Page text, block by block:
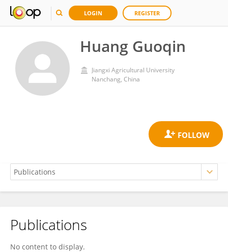
LOGIN REGISTER
Huang Guoqin
Jiangxi Agricultural University
Nanchang, China
Huang Guoqin
Publications
No content to display.